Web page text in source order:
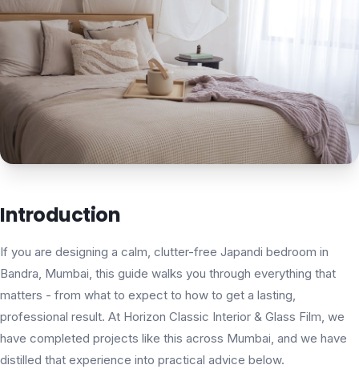
Introduction
If you are designing a calm, clutter-free Japandi bedroom in
Bandra, Mumbai, this guide walks you through everything that
matters - from what to expect to how to get a lasting,
professional result. At Horizon Classic Interior & Glass Film, we
have completed projects like this across Mumbai, and we have
distilled that experience into practical advice below.